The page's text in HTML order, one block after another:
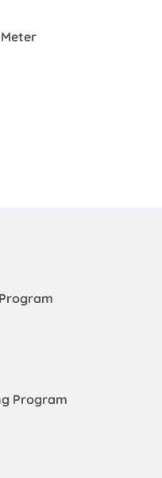
Program